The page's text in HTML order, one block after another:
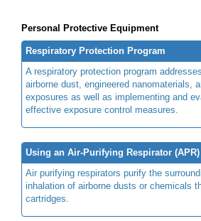
Personal Protective Equipment
Respiratory Protection Program
A respiratory protection program
airborne dust, engineered nanomaterials,
exposures as well as implementing and
effective exposure control measures.
Using an Air-Purifying Respirator (APR)
Air purifying respirators purify the
inhalation of airborne dusts or chemicals
cartridges.